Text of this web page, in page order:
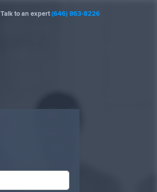
Talk to an expert(646) 863-8226